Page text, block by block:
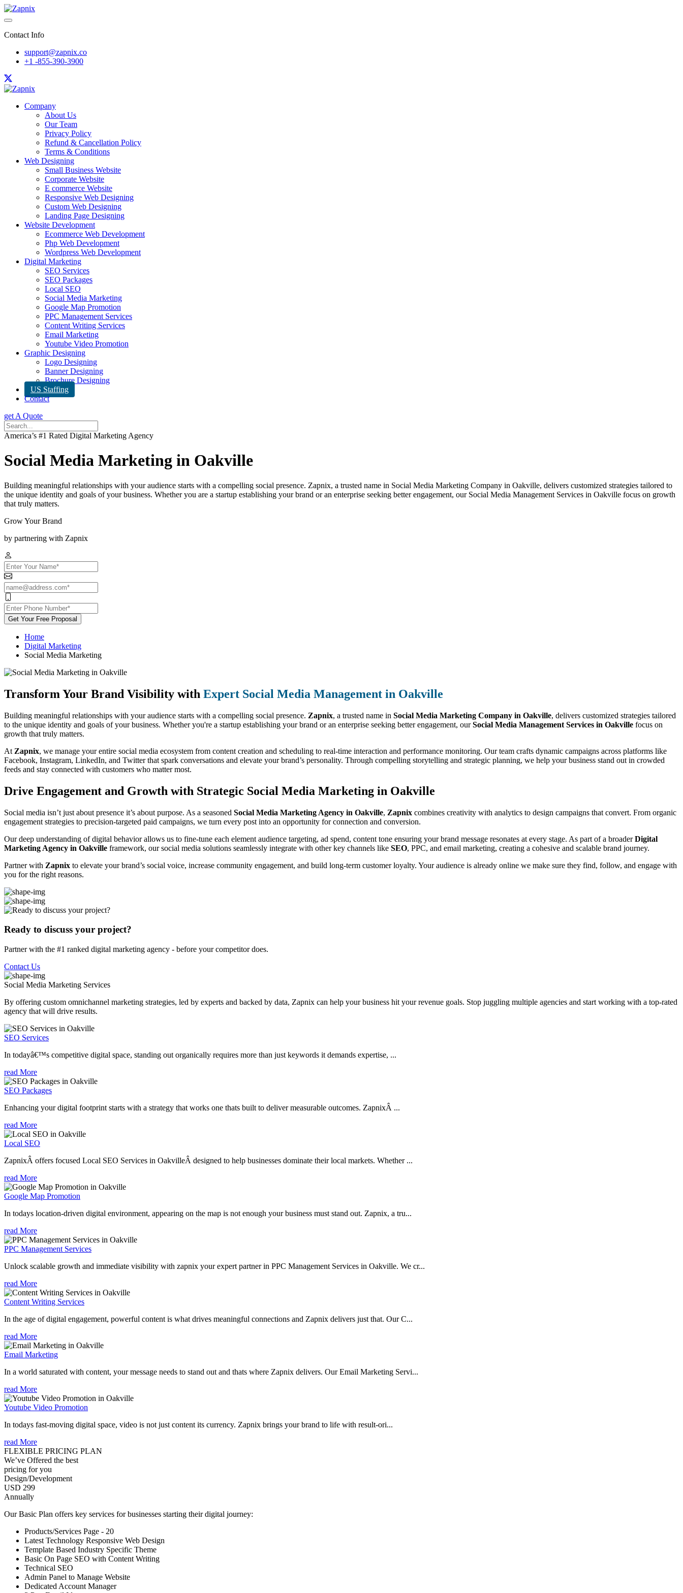
Contact Info
support@zapnix.co
+1 -855-390-3900
Company
About Us
Our Team
Privacy Policy
Refund & Cancellation Policy
Terms & Conditions
Web Designing
Small Business Website
Corporate Website
E commerce Website
Responsive Web Designing
Custom Web Designing
Landing Page Designing
Website Development
Ecommerce Web Development
Php Web Development
Wordpress Web Development
Digital Marketing
SEO Services
SEO Packages
Local SEO
Social Media Marketing
Google Map Promotion
PPC Management Services
Content Writing Services
Email Marketing
Youtube Video Promotion
Graphic Designing
Logo Designing
Banner Designing
Brochure Designing
US Staffing
Contact
get A Quote
America’s #1 Rated Digital Marketing Agency
Social Media Marketing in Oakville
Building meaningful relationships with your audience starts with a compelling social presence. Zapnix, a trusted name in Social Media Marketing Company in Oakville, delivers customized strategies tailored to
the unique identity and goals of your business. Whether you are a startup establishing your brand or an enterprise seeking better engagement, our Social Media Management Services in Oakville focus on growth
that truly matters.
Grow Your Brand
by partnering with Zapnix
Get Your Free Proposal
Home
Digital Marketing
Social Media Marketing
Transform Your Brand Visibility with Expert Social Media Management in Oakville
Building meaningful relationships with your audience starts with a compelling social presence. Zapnix, a trusted name in Social Media Marketing Company in Oakville, delivers customized strategies tailored
to the unique identity and goals of your business. Whether you're a startup establishing your brand or an enterprise seeking better engagement, ourSocial Media Management Services in Oakville focus on
growth that truly matters.
At Zapnix, we manage your entire social media ecosystem from content creation and scheduling to real-time interaction and performance monitoring. Our team crafts dynamic campaigns across platforms like
Facebook, Instagram, LinkedIn, and Twitter that spark conversations and elevate your brand’s personality. Through compelling storytelling and strategic planning, we help your business stand out in crowded
feeds and stay connected with customers who matter most.
Drive Engagement and Growth with Strategic Social Media Marketing in Oakville
Social media isn’t just about presence it’s about purpose. As a seasoned Social Media Marketing Agency in Oakville, Zapnix combines creativity with analytics to design campaigns that convert. From organic
engagement strategies to precision-targeted paid campaigns, we turn every post into an opportunity for connection and conversion.
Our deep understanding of digital behavior allows us to fine-tune each element audience targeting, ad spend, content tone ensuring your brand message resonates at every stage. As part of a broaderDigital
Marketing Agency in Oakville framework, our social media solutions seamlessly integrate with other key channels like SEO, PPC, and email marketing, creating a cohesive and scalable brand journey.
Partner with Zapnix to elevate your brand’s social voice, increase community engagement, and build long-term customer loyalty. Your audience is already online we make sure they find, follow, and engage with
you for the right reasons.
Ready to discuss your project?
Partner with the #1 ranked digital marketing agency - before your competitor does.
Contact Us
Social Media Marketing Services
By offering custom omnichannel marketing strategies, led by experts and backed by data, Zapnix can help your business hit your revenue goals. Stop juggling multiple agencies and start working with a top-rated
agency that will drive results.
SEO Services
In todayâ€™s competitive digital space, standing out organically requires more than just keywords it demands expertise, ...
read More
SEO Packages
Enhancing your digital footprint starts with a strategy that works one thats built to deliver measurable outcomes. ZapnixÂ ...
read More
Local SEO
ZapnixÂ offers focused Local SEO Services in OakvilleÂ designed to help businesses dominate their local markets. Whether ...
read More
Google Map Promotion
In todays location-driven digital environment, appearing on the map is not enough your business must stand out. Zapnix, a tru...
read More
PPC Management Services
Unlock scalable growth and immediate visibility with zapnix your expert partner in PPC Management Services in Oakville. We cr...
read More
Content Writing Services
In the age of digital engagement, powerful content is what drives meaningful connections and Zapnix delivers just that. Our C...
read More
Email Marketing
In a world saturated with content, your message needs to stand out and thats where Zapnix delivers. Our Email Marketing Servi...
read More
Youtube Video Promotion
In todays fast-moving digital space, video is not just content its currency. Zapnix brings your brand to life with result-ori...
read More
FLEXIBLE PRICING PLAN
We’ve Offered the best
pricing for you
Design/Development
USD 299
Annually
Our Basic Plan offers key services for businesses starting their digital journey:
Products/Services Page - 20
Latest Technology Responsive Web Design
Template Based Industry Specific Theme
Basic On Page SEO with Content Writing
Technical SEO
Admin Panel to Manage Website
Dedicated Account Manager